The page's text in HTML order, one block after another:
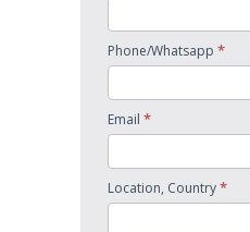
Phone/Whatsapp *
Email *
Location, Country*